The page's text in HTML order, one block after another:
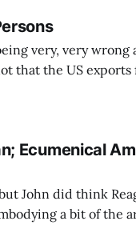
very, very wrong
Ecumenical
John did think
a bit of the